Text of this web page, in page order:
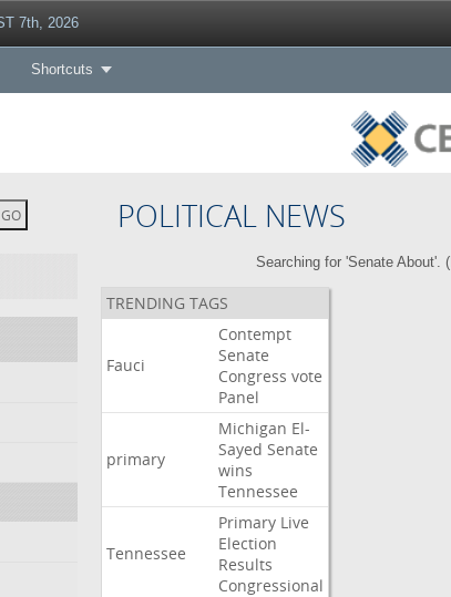
7th, 2026
Shortcuts
POLITICAL NEWS
Searching for 'Senate About'. (
TRENDING TAGS
Fauci
Contempt
Senate
Congress vote
Panel
primary
Michigan El-
Sayed Senate
wins
Tennessee
Tennessee
Primary Live
Election
Results
Congressional